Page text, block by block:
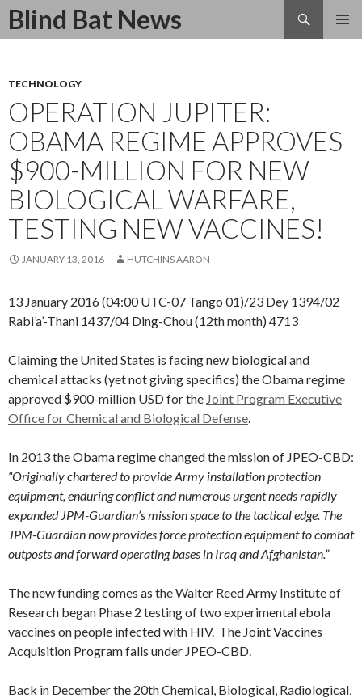
Blind Bat News
Search
SKIP
TECHNOLOGY
OPERATION JUPITER:
OBAMA REGIME APPROVES
$900-MILLION FOR NEW
BIOLOGICAL WARFARE,
TESTING NEW VACCINES!
JANUARY 13, 2016 HUTCHINS AARON
13 January 2016 (04:00 UTC-07 Tango 01)/23 Dey 1394/02
Rabi’a’-Thani 1437/04 Ding-Chou (12th month) 4713
Claiming the United States is facing new biological and
chemical attacks (yet not giving specifics) the Obama regime
approved $900-million USD for the Joint Program Executive
Office for Chemical and Biological Defense.
In 2013 the Obama regime changed the mission of JPEO-CBD:
“Originally chartered to provide Army installation protection
equipment, enduring conflict and numerous urgent needs rapidly
expanded JPM-Guardian’s mission space to the tactical edge. The
JPM-Guardian now provides force protection equipment to combat
outposts and forward operating bases in Iraq and Afghanistan.”
The new funding comes as the Walter Reed Army Institute of
Research began Phase 2 testing of two experimental ebola
vaccines on people infected with HIV. The Joint Vaccines
Acquisition Program falls under JPEO-CBD.
Back in December the 20th Chemical, Biological, Radiological,